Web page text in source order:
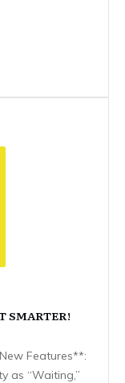
SMARTER!
Features**:
as “Waiting,”